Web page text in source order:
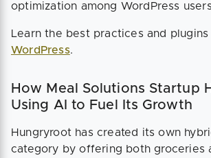
optimization among WordPress
Learn the best practices and plugins
WordPress.
How Meal Solutions Startup
Using AI to Fuel Its Growth
Hungryroot has created its own
category by offering both groceries